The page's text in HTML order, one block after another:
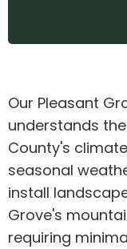
Our Pleasant
understands
County's
seasonal
install
Grove's
requiring